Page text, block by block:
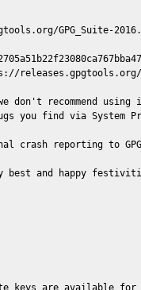
GPG_Suite-
releases.gpgtools.org/
don't recommend
you find via System
crash reporting to
best and happy
are available for